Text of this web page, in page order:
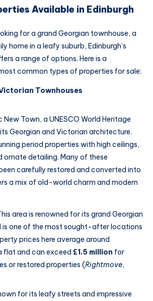
Available in Edinburgh
for a grand Georgian townhouse, a
home in a leafy suburb, Edinburgh’s
a range of options. Here is a
common types of properties for sale:
Townhouses
New Town, a UNESCO World Heritage
Georgian and Victorian architecture.
period properties with high ceilings,
ornate detailing. Many of these
carefully restored and converted into
a mix of old-world charm and modern
area is renowned for its grand Georgian
is one of the most sought-after locations
prices here average around
flat and can exceed £1.5 million for
or restored properties (Rightmove,
for its leafy streets and impressive